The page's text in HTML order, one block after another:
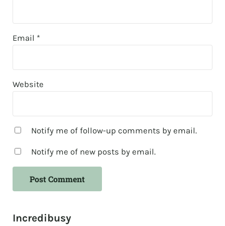
Email *
Website
Notify me of follow-up comments by email.
Notify me of new posts by email.
Sidebar
Incredibusy